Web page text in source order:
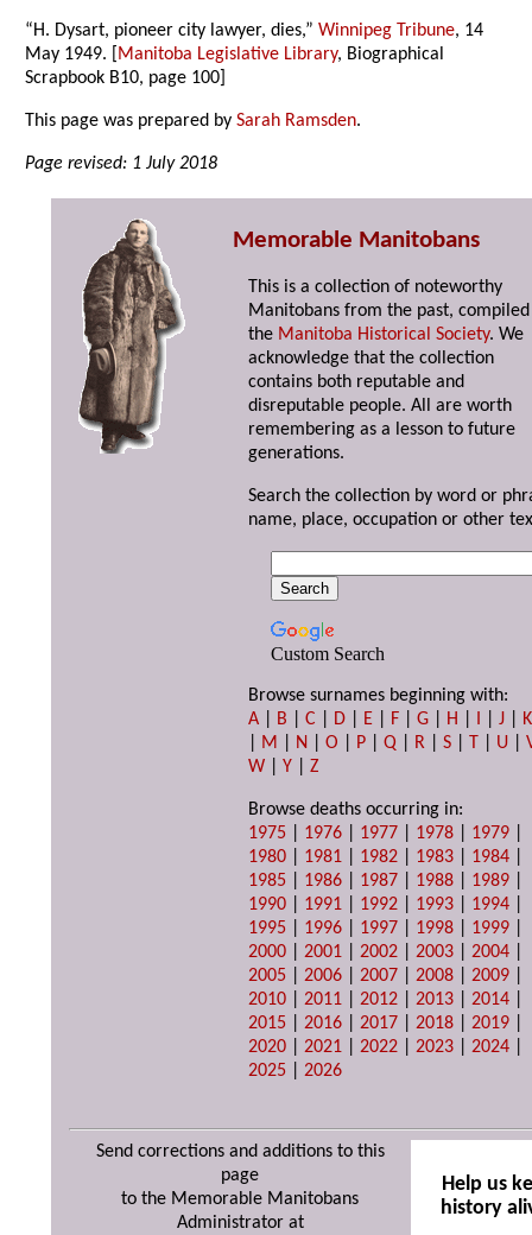
“H. Dysart, pioneer city lawyer, dies,”Winnipeg Tribune, 14
May 1949. [ Manitoba Legislative Library, Biographical
Scrapbook B10, page 100]
This page was prepared bySarah Ramsden.
Page revised: 1 July 2018
Memorable Manitobans
This is a collection of noteworthy
Manitobans from the past,
the Manitoba Historical Society. We
acknowledge that the collection
contains both reputable and
disreputable people. All are worth
remembering as a lesson to future
generations.
Search the collection by word or
name, place, occupation or other
Custom Search
Browse surnames beginning with:
A
B |C D E F |G H I |J
K
M N |O P |Q R |S T U |
W |Y |Z
Browse deaths occurring in:
1975
1976 1977 1978 1979
1980
1981 1982 1983 1984
1985
1986 1987 1988 1989
1990
1991 1992 1993 1994
1995
1996 1997 1998 1999
2000 |2001 |2002 |2003 |2004
2005 |2006 |2007 |2008 |2009
2010 |2011 |2012 |2013 |2014
2015 |2016 |2017 |2018 |2019
2020 |2021 |2022 |2023 |2024
2025 |2026
Send corrections and additions to this
page
to the Memorable Manitobans
Administrator at
Help us
history